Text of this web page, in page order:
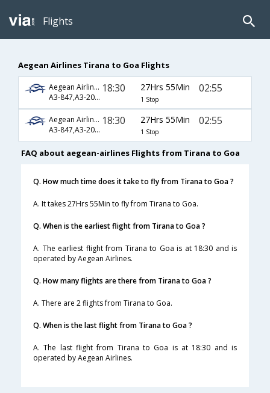
Flights
Aegean Airlines Tirana to Goa Flights
Aegean Airlines
A3-847,A3-204,A3-522
18:30 27Hrs 55Min
1 Stop
02:55
Aegean Airlines
A3-847,A3-208,A3-522
18:30 27Hrs 55Min
1 Stop
02:55
FAQ about aegean-airlines Flights from Tirana to Goa
Q. How much time does it take to fly from Tirana to Goa ?
A. It takes 27Hrs 55Min to fly from Tirana to Goa.
Q. When is the earliest flight from Tirana to Goa ?
A. The earliest flight from Tirana to Goa is at 18:30 and is
operated by Aegean Airlines.
Q. How many flights are there from Tirana to Goa ?
A. There are 2 flights from Tirana to Goa.
Q. When is the last flight from Tirana to Goa ?
A. The last flight from Tirana to Goa is at 18:30 and is
operated by Aegean Airlines.